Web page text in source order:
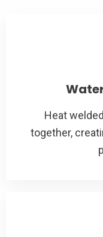
Heat
together,